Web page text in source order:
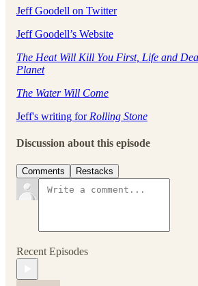
Jeff Goodell on Twitter
Jeff Goodell’s Website
The Heat Will Kill You First, Life and
Planet
The Water Will Come
Jeff's writing for Rolling Stone
Discussion about this episode
Comments Restacks
Recent Episodes